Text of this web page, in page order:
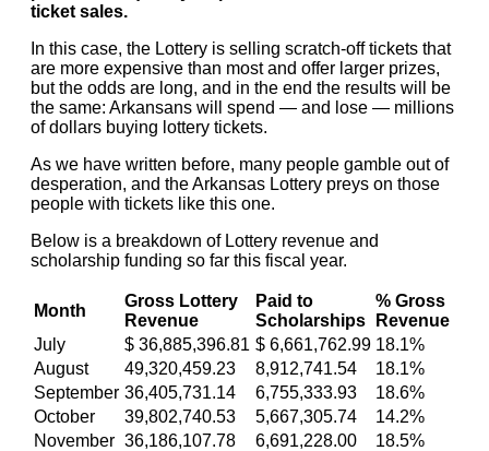
ticket sales.
In this case, the Lottery is selling scratch-off tickets that
are more expensive than most and offer larger prizes,
but the odds are long, and in the end the results will be
the same: Arkansans will spend — and lose — millions
of dollars buying lottery tickets.
As we have written before, many people gamble out of
desperation, and the Arkansas Lottery preys on those
people with tickets like this one.
Below is a breakdown of Lottery revenue and
scholarship funding so far this fiscal year.
Month
Gross Lottery
Revenue
Paid to
Scholarships
% Gross
Revenue
July
$ 36,885,396.81 $ 6,661,762.99 18.1%
August
49,320,459.23 8,912,741.54
18.1%
September 36,405,731.14 6,755,333.93
18.6%
October
39,802,740.53 5,667,305.74
14.2%
November 36,186,107.78 6,691,228.00
18.5%